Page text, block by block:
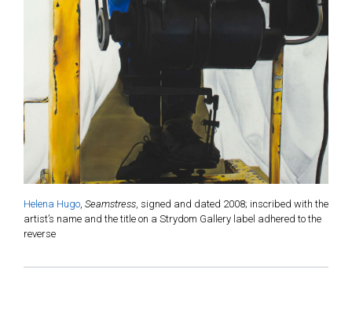
Helena Hugo, Seamstress, signed and dated 2008; inscribed with the
artist’s name and the title on a Strydom Gallery label adhered to the
reverse